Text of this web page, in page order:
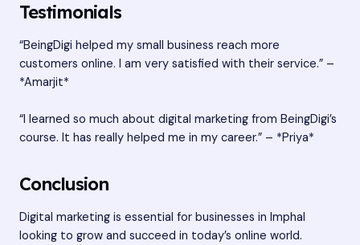
Testimonials
“BeingDigi helped my small business reach more
customers online. I am very satisfied with their service.” –
*Amarjit*
“I learned so much about digital marketing from BeingDigi’s
course. It has really helped me in my career.” – *Priya*
Conclusion
Digital marketing is essential for businesses in Imphal
looking to grow and succeed in today’s online world.